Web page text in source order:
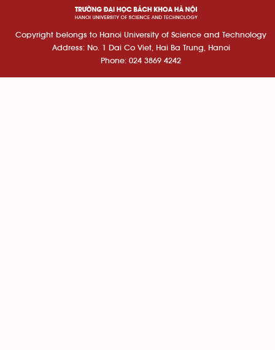
Copyright belongs to Hanoi University of Science and Technology
Address: No. 1 Dai Co Viet, Hai Ba Trung, Hanoi
Phone: 024 3869 4242